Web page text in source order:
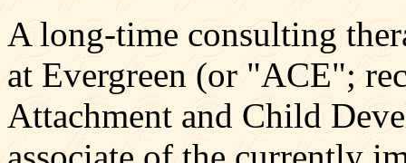
A long-time consulting
at Evergreen (or "ACE";
Attachment and Child